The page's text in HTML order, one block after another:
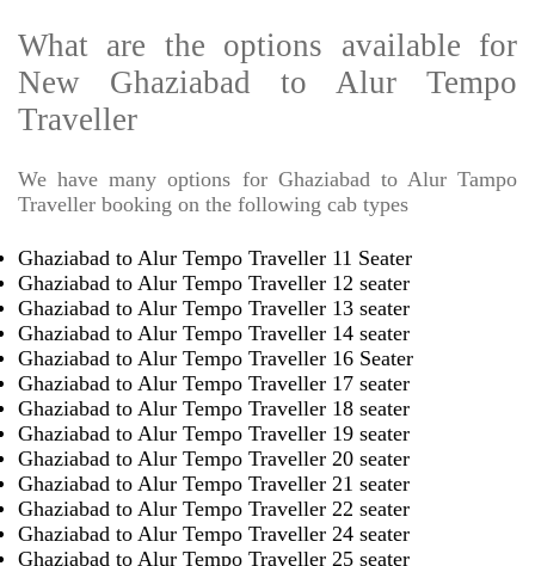
What are the options available for
New Ghaziabad to Alur Tempo
Traveller
We have many options for Ghaziabad to Alur Tampo
Traveller booking on the following cab types
Ghaziabad to Alur Tempo Traveller 11 Seater
Ghaziabad to Alur Tempo Traveller 12 seater
Ghaziabad to Alur Tempo Traveller 13 seater
Ghaziabad to Alur Tempo Traveller 14 seater
Ghaziabad to Alur Tempo Traveller 16 Seater
Ghaziabad to Alur Tempo Traveller 17 seater
Ghaziabad to Alur Tempo Traveller 18 seater
Ghaziabad to Alur Tempo Traveller 19 seater
Ghaziabad to Alur Tempo Traveller 20 seater
Ghaziabad to Alur Tempo Traveller 21 seater
Ghaziabad to Alur Tempo Traveller 22 seater
Ghaziabad to Alur Tempo Traveller 24 seater
Ghaziabad to Alur Tempo Traveller 25 seater